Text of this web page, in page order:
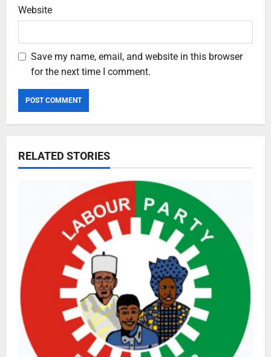
Website
Save my name, email, and website in this browser
for the next time I comment.
RELATED STORIES